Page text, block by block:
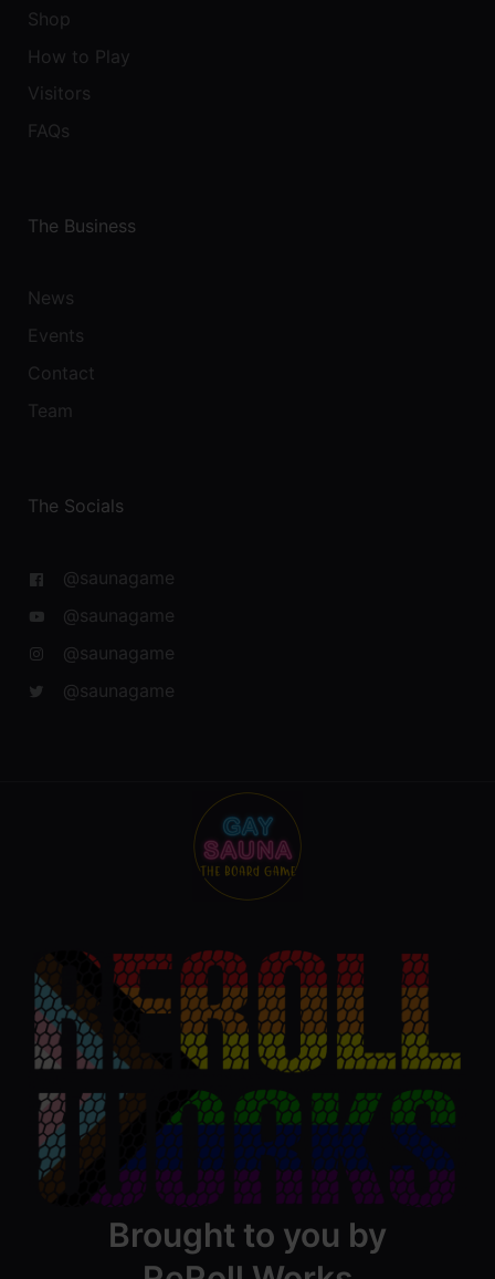
Shop
How to Play
Visitors
FAQs
The Business
News
Events
Contact
Team
The Socials
@saunagame
@saunagame
@saunagame
@saunagame
Brought to you by